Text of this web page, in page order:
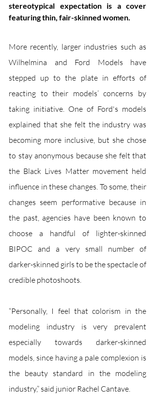
stereotypical expectation is a cover
featuring thin, fair-skinned women.
More recently, larger industries such as
Wilhelmina and Ford Models have
stepped up to the plate in efforts of
reacting to their models’ concerns by
taking initiative. One of Ford's models
explained that she felt the industry was
becoming more inclusive, but she chose
to stay anonymous because she felt that
the Black Lives Matter movement held
influence in these changes. To some, their
changes seem performative because in
the past, agencies have been known to
choose a handful of lighter-skinned
BIPOC and a very small number of
darker-skinned girls to be the spectacle of
credible photoshoots.
“Personally, I feel that colorism in the
modeling industry is very prevalent
especially towards darker-skinned
models, since having a pale complexion is
the beauty standard in the modeling
industry,” said junior Rachel Cantave.